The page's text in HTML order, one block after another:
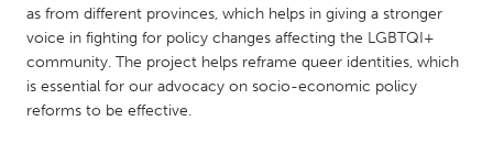
Baltimore, MD
Boston, MA
Burlingame-San Mateo, CA
Cass Clay
Chicago, IL
as from different provinces, which helps in giving a stronger
voice in fighting for policy changes affecting the LGBTQI+
community. The project helps reframe queer identities, which
is essential for our advocacy on socio-economic policy
reforms to be effective.